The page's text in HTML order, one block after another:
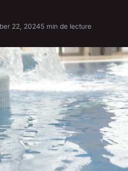
22, 20245 min de lecture